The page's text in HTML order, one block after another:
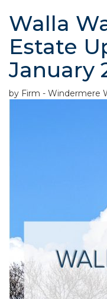
Walla
Estate
January
by Firm - Windermere